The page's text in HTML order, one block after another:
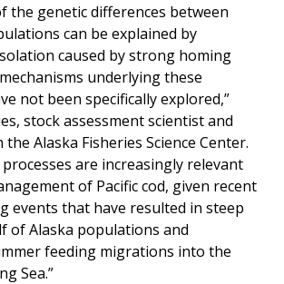
the genetic differences between
can be explained by
caused by strong homing
underlying these
not been specifically explored,”
stock assessment scientist and
Alaska Fisheries Science Center.
processes are increasingly relevant
of Pacific cod, given recent
events that have resulted in steep
of Alaska populations and
feeding migrations into the
Sea.”